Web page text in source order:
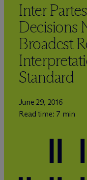
Inter
Decisions
Broadest
Standard
June 29, 2016
Read time: 7 min